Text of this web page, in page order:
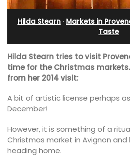
Hilda Stearn · Markets in
Taste
Hilda Stearn tries to visit
time for the Christmas
from her 2014 visit:
A bit of artistic license perhaps
December!
However, it is something of a
Christmas market in Avignon
heading home.